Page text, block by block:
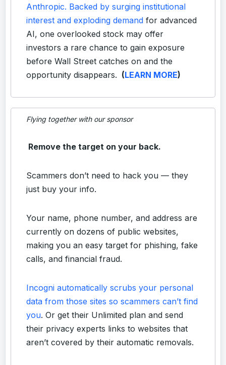
Anthropic. Backed by surging institutional
interest and exploding demand for advanced
AI, one overlooked stock may offer
investors a rare chance to gain exposure
before Wall Street catches on and the
opportunity disappears. (LEARN MORE)
Flying together with our sponsor
Remove the target on your back.
Scammers don’t need to hack you — they
just buy your info.
Your name, phone number, and address are
currently on dozens of public websites,
making you an easy target for phishing, fake
calls, and financial fraud.
Incogni automatically scrubs your personal
data from those sites so scammers can’t find
you. Or get their Unlimited plan and send
their privacy experts links to websites that
aren’t covered by their automatic removals.